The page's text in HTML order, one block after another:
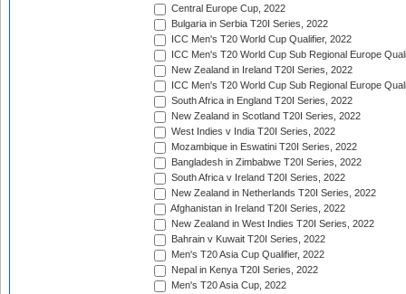
Central Europe Cup, 2022
Bulgaria in Serbia T20I Series, 2022
ICC Men's T20 World Cup Qualifier, 2022
ICC Men's T20 World Cup Sub Regional Europe
New Zealand in Ireland T20I Series, 2022
ICC Men's T20 World Cup Sub Regional Europe
South Africa in England T20I Series, 2022
New Zealand in Scotland T20I Series, 2022
West Indies v India T20I Series, 2022
Mozambique in Eswatini T20I Series, 2022
Bangladesh in Zimbabwe T20I Series, 2022
South Africa v Ireland T20I Series, 2022
New Zealand in Netherlands T20I Series, 2022
Afghanistan in Ireland T20I Series, 2022
New Zealand in West Indies T20I Series, 2022
Bahrain v Kuwait T20I Series, 2022
Men's T20 Asia Cup Qualifier, 2022
Nepal in Kenya T20I Series, 2022
Men's T20 Asia Cup, 2022